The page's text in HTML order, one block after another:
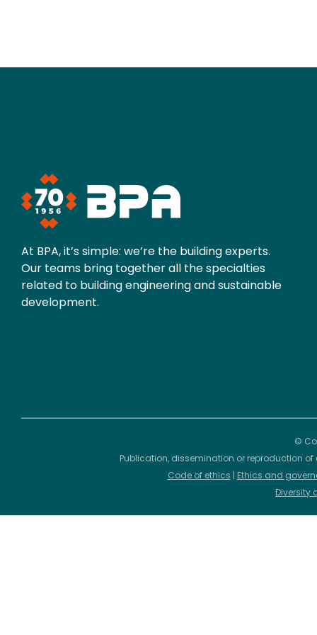
At BPA, it’s simple: we’re the building experts.
Our teams bring together all the specialties
related to building engineering and sustainable
development.
©
Publication, dissemination or reproduction of
Code of ethics | Ethics and